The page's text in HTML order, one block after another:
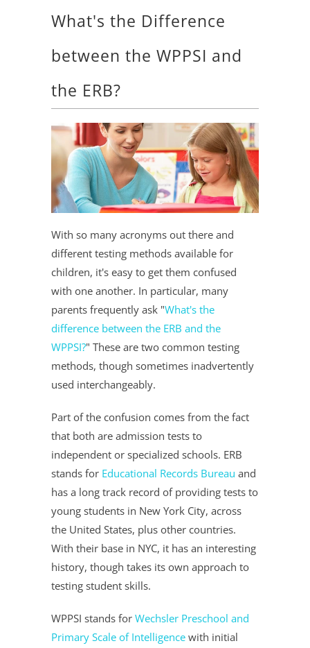
What's the Difference
between the WPPSI and
the ERB?
With so many acronyms out there and
different testing methods available for
children, it's easy to get them confused
with one another. In particular, many
parents frequently ask "What's the
difference between the ERB and the
WPPSI?" These are two common testing
methods, though sometimes inadvertently
used interchangeably.
Part of the confusion comes from the fact
that both are admission tests to
independent or specialized schools. ERB
stands for Educational Records Bureau and
has a long track record of providing tests to
young students in New York City, across
the United States, plus other countries.
With their base in NYC, it has an interesting
history, though takes its own approach to
testing student skills.
WPPSI stands for Wechsler Preschool and
Primary Scale of Intelligence with initial